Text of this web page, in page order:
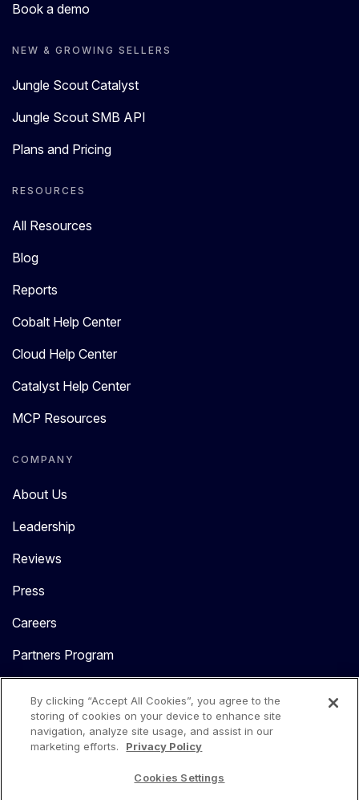
Book a demo
NEW & GROWING SELLERS
Jungle Scout Catalyst
Jungle Scout SMB API
Plans and Pricing
RESOURCES
All Resources
Blog
Reports
Cobalt Help Center
Cloud Help Center
Catalyst Help Center
MCP Resources
COMPANY
About Us
Leadership
Reviews
Press
Careers
Partners Program
By clicking “Accept All Cookies”, you agree to the
storing of cookies on your device to enhance site
navigation, analyze site usage, and assist in our
marketing efforts.
Privacy Policy
Cookies Settings